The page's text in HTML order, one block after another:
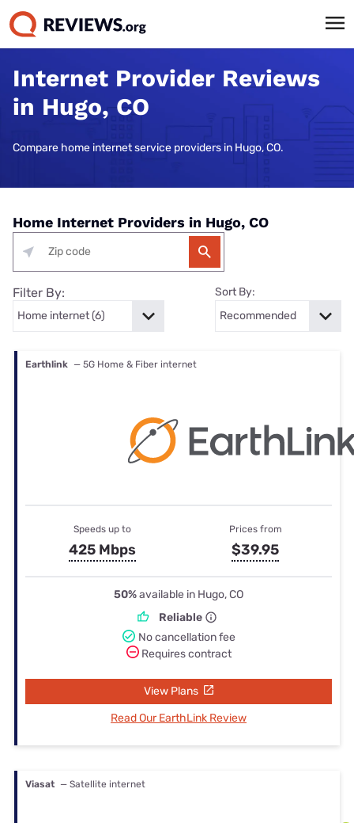
Internet Provider Reviews
in Hugo, CO
Compare home internet service providers in Hugo, CO.
Home Internet Providers in Hugo, CO
Filter By: Sort By:
Earthlink — 5G Home & Fiber internet
Speeds up to
425 Mbps
Prices from
$39.95
50%available in Hugo, CO
Reliable
No cancellation fee
Requires contract
View Plans
Read Our EarthLink Review
Viasat — Satellite internet